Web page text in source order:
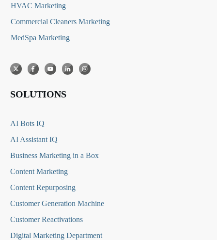
HVAC Marketing
Commercial Cleaners Marketing
MedSpa Marketing
SOLUTIONS
AI Bots IQ
AI Assistant IQ
Business Marketing in a Box
Content Marketing
Content Repurposing
Customer Generation Machine
Customer Reactivations
Digital Marketing Department